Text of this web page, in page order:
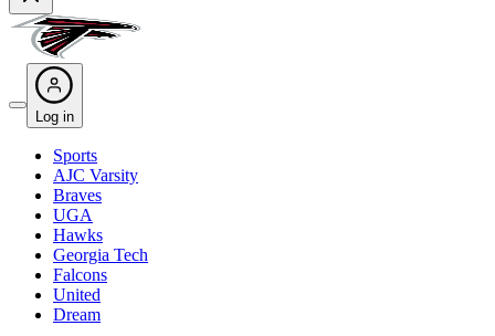
Log in
Sports
AJC Varsity
Braves
UGA
Hawks
Georgia Tech
Falcons
United
Dream